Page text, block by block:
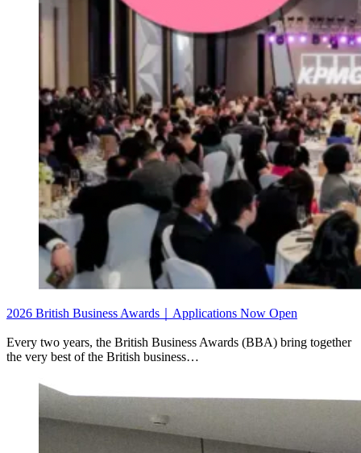
2026 British Business Awards｜Applications Now Open
Every two years, the British Business Awards (BBA) bring together
the very best of the British business…